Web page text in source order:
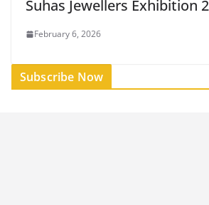
Suhas Jewellers Exhibition
February 6, 2026
Subscribe Now